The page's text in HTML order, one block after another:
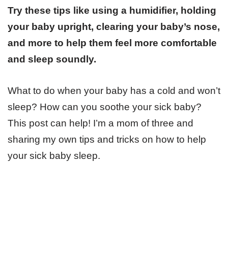
Try these tips like using a humidifier, holding
your baby upright, clearing your baby’s nose,
and more to help them feel more comfortable
and sleep soundly.
What to do when your baby has a cold and won’t
sleep? How can you soothe your sick baby?
This post can help! I’m a mom of three and
sharing my own tips and tricks on how to help
your sick baby sleep.